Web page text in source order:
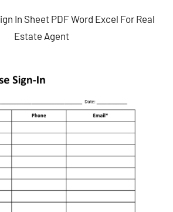
In Sheet PDF Word Excel For Real
Estate Agent